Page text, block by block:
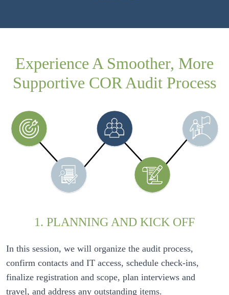
Experience A Smoother, More
Supportive COR Audit Process
1. PLANNING AND KICK OFF
In this session, we will organize the audit process,
confirm contacts and IT access, schedule check-ins,
finalize registration and scope, plan interviews and